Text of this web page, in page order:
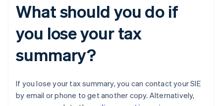
What should you do if
you lose your tax
summary?
If you lose your tax summary, you can contact your SIE
by email or phone to get another copy. Alternatively,